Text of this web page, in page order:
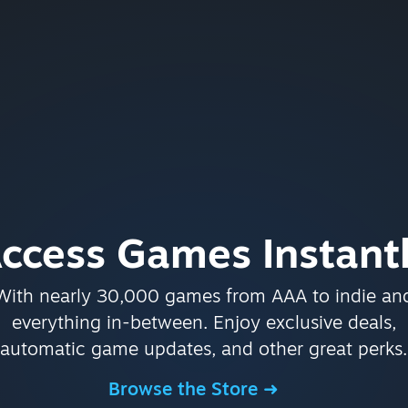
Games
nearly 30,000 games from AAA to indie
everything in-between. Enjoy exclusive deals,
automatic game updates, and other great perks.
Browse the Store